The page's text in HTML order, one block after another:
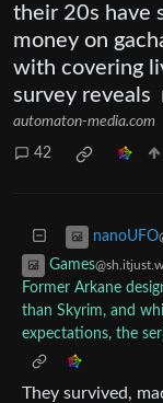
their 20s have
money on
with covering
survey reveals
automaton-media.com
42
nanoUFO
Games
Former Arkane
than Skyrim, and
expectations, the
They survived,